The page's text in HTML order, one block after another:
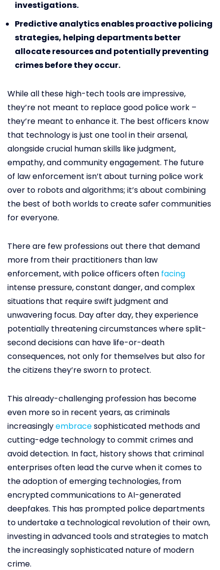
investigations.
Predictive analytics enables proactive policing
strategies, helping departments better
allocate resources and potentially preventing
crimes before they occur.
While all these high-tech tools are impressive,
they’re not meant to replace good police work –
they’re meant to enhance it. The best officers know
that technology is just one tool in their arsenal,
alongside crucial human skills like judgment,
empathy, and community engagement. The future
of law enforcement isn’t about turning police work
over to robots and algorithms; it’s about combining
the best of both worlds to create safer communities
for everyone.
There are few professions out there that demand
more from their practitioners than law
enforcement, with police officers often facing
intense pressure, constant danger, and complex
situations that require swift judgment and
unwavering focus. Day after day, they experience
potentially threatening circumstances where split-
second decisions can have life-or-death
consequences, not only for themselves but also for
the citizens they’re sworn to protect.
This already-challenging profession has become
even more so in recent years, as criminals
increasinglyembracesophisticated methods and
cutting-edge technology to commit crimes and
avoid detection. In fact, history shows that criminal
enterprises often lead the curve when it comes to
the adoption of emerging technologies, from
encrypted communications to AI-generated
deepfakes. This has prompted police departments
to undertake a technological revolution of their own,
investing in advanced tools and strategies to match
the increasingly sophisticated nature of modern
crime.